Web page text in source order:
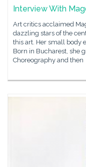
Interview With
Art critics acclaimed
dazzling stars of the
this art. Her small body
Born in Bucharest, she
Choreography and then